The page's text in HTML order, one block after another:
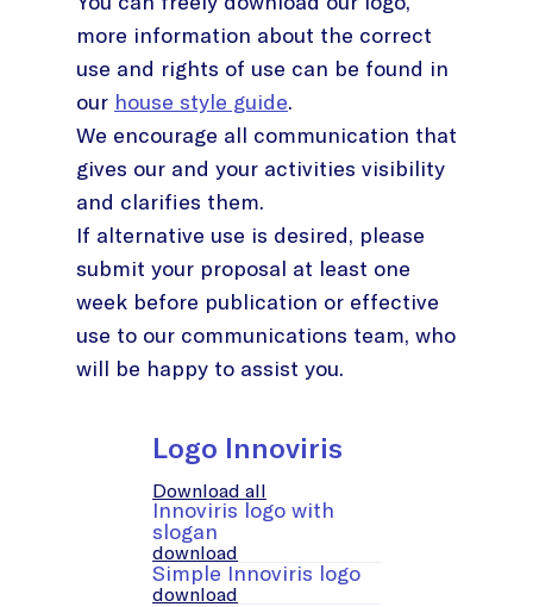
more information about the correct
use and rights of use can be found in
our house style guide.
We encourage all communication that
gives our and your activities visibility
and clarifies them.
If alternative use is desired, please
submit your proposal at least one
week before publication or effective
use to our communications team, who
will be happy to assist you.
Logo Innoviris
Download all
Innoviris logo with
slogan
download
Simple Innoviris logo
download